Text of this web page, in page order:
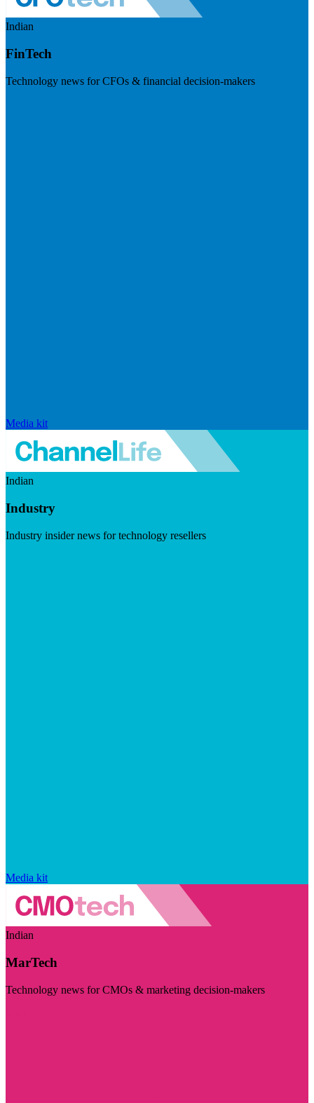
Indian
FinTech
Technology news for CFOs & financial decision-makers
Media kit
Indian
Industry
Industry insider news for technology resellers
Media kit
Indian
MarTech
Technology news for CMOs & marketing decision-makers